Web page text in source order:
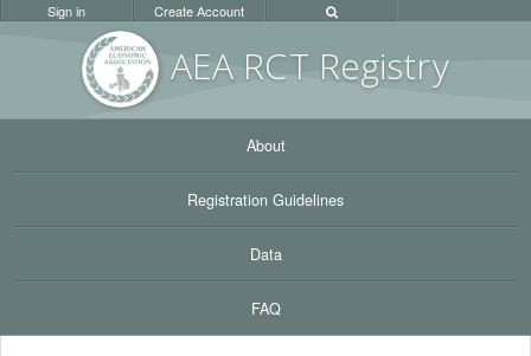
AEA RCT Registry
Sign in Create Account
About
Registration Guidelines
Data
FAQ